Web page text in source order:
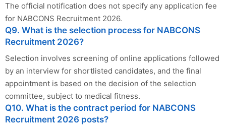
The official notification does not specify any application fee
for NABCONS Recruitment 2026.
Q9. What is the selection process for NABCONS
Recruitment 2026?
Selection involves screening of online applications followed
by an interview for shortlisted candidates, and the final
appointment is based on the decision of the selection
committee, subject to medical fitness.
Q10. What is the contract period for NABCONS
Recruitment 2026 posts?